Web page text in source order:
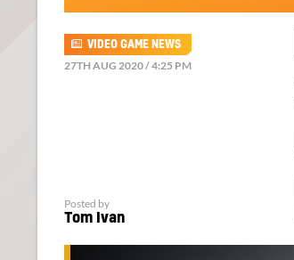
VIDEO GAME NEWS
27TH AUG 2020 / 4:25 PM
Posted by
Tom Ivan